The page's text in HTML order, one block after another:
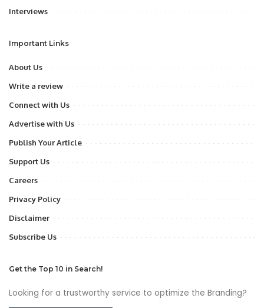
Interviews
Important Links
About Us
Write a review
Connect with Us
Advertise with Us
Publish Your Article
Support Us
Careers
Privacy Policy
Disclaimer
Subscribe Us
Get the Top 10 in Search!
Looking for a trustworthy service to optimize the Branding?